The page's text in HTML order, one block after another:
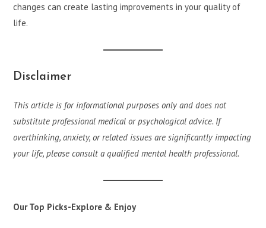
changes can create lasting improvements in your quality of
life.
Disclaimer
This article is for informational purposes only and does not
substitute professional medical or psychological advice. If
overthinking, anxiety, or related issues are significantly impacting
your life, please consult a qualified mental health professional.
Our Top Picks-Explore & Enjoy